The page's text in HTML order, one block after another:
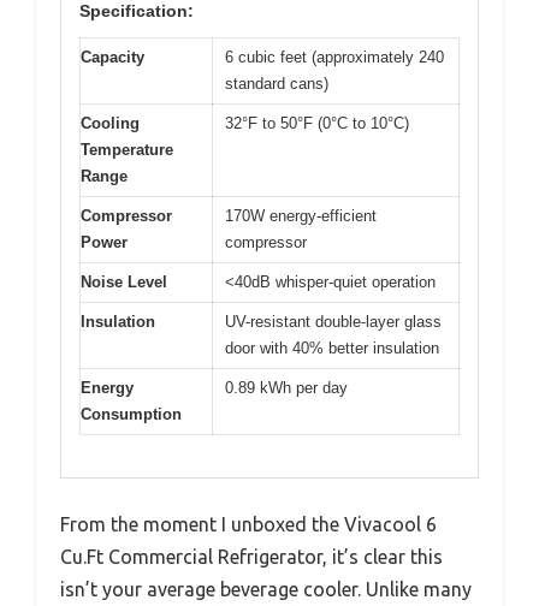
Specification:
Capacity
6 cubic feet (approximately 240
standard cans)
Cooling
Temperature
Range
32°F to 50°F (0°C to 10°C)
Compressor
Power
170W energy-efficient
compressor
Noise Level <40dB whisper-quiet operation
Insulation
UV-resistant double-layer glass
door with 40% better insulation
Energy
Consumption
0.89 kWh per day
From the moment I unboxed the Vivacool 6
Cu.Ft Commercial Refrigerator, it’s clear this
isn’t your average beverage cooler. Unlike many